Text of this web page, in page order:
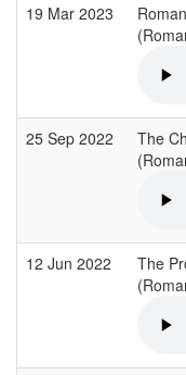
19 Mar 2023
25 Sep 2022
The
12 Jun 2022
The